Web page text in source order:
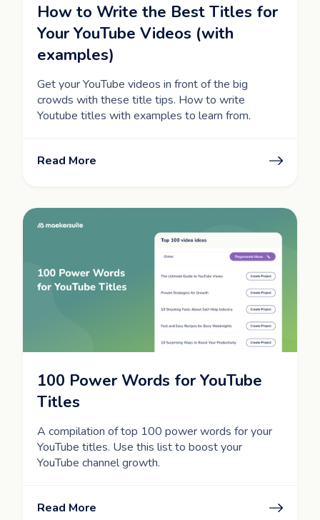
How to Write the Best Titles for
Your YouTube Videos (with
examples)
Get your YouTube videos in front of the big
crowds with these title tips. How to write
Youtube titles with examples to learn from.
Read More
100 Power Words for YouTube
Titles
A compilation of top 100 power words for your
YouTube titles. Use this list to boost your
YouTube channel growth.
Read More